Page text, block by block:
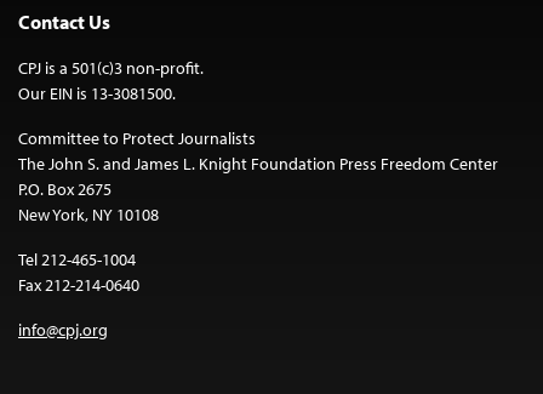
Contact Us
CPJ is a 501(c)3 non-profit.
Our EIN is 13-3081500.
Committee to Protect Journalists
The John S. and James L. Knight Foundation Press Freedom Center
P.O. Box 2675
New York, NY 10108
Tel 212-465-1004
Fax 212-214-0640
info@cpj.org